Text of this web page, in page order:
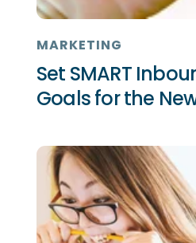
MARKETING
Set SMART
Goals for the